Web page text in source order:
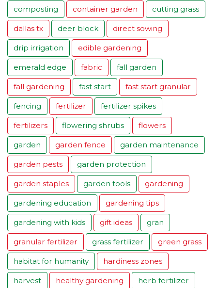
composting container garden cutting grass
dallas tx deer block direct sowing
drip irrigation edible gardening
emerald edge fabric fall garden
fall gardening fast start fast start granular
fencing fertilizer fertilizer spikes
fertilizers flowering shrubs flowers
garden garden fence garden maintenance
garden pests garden protection
garden staples garden tools gardening
gardening education gardening tips
gardening with kids gift ideas gran
granular fertilizer grass fertilizer green grass
habitat for humanity hardiness zones
harvest healthy gardening herb fertilizer